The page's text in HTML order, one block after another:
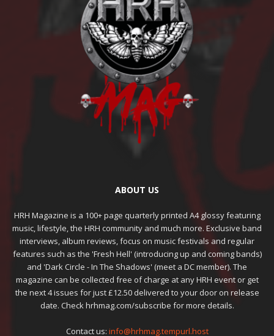
ABOUT US
HRH Magazine is a 100+ page quarterly printed A4 glossy featuring
music, lifestyle, the HRH community and much more. Exclusive band
interviews, album reviews, focus on music festivals and regular
features such as the 'Fresh Hell' (introducing up and coming bands)
and 'Dark Circle - In The Shadows' (meet a DC member). The
magazine can be collected free of charge at any HRH event or get
the next 4 issues for just £12.50 delivered to your door on release
date. Check hrhmag.com/subscribe for more details.
Contact us: info@hrhmag.tempurl.host